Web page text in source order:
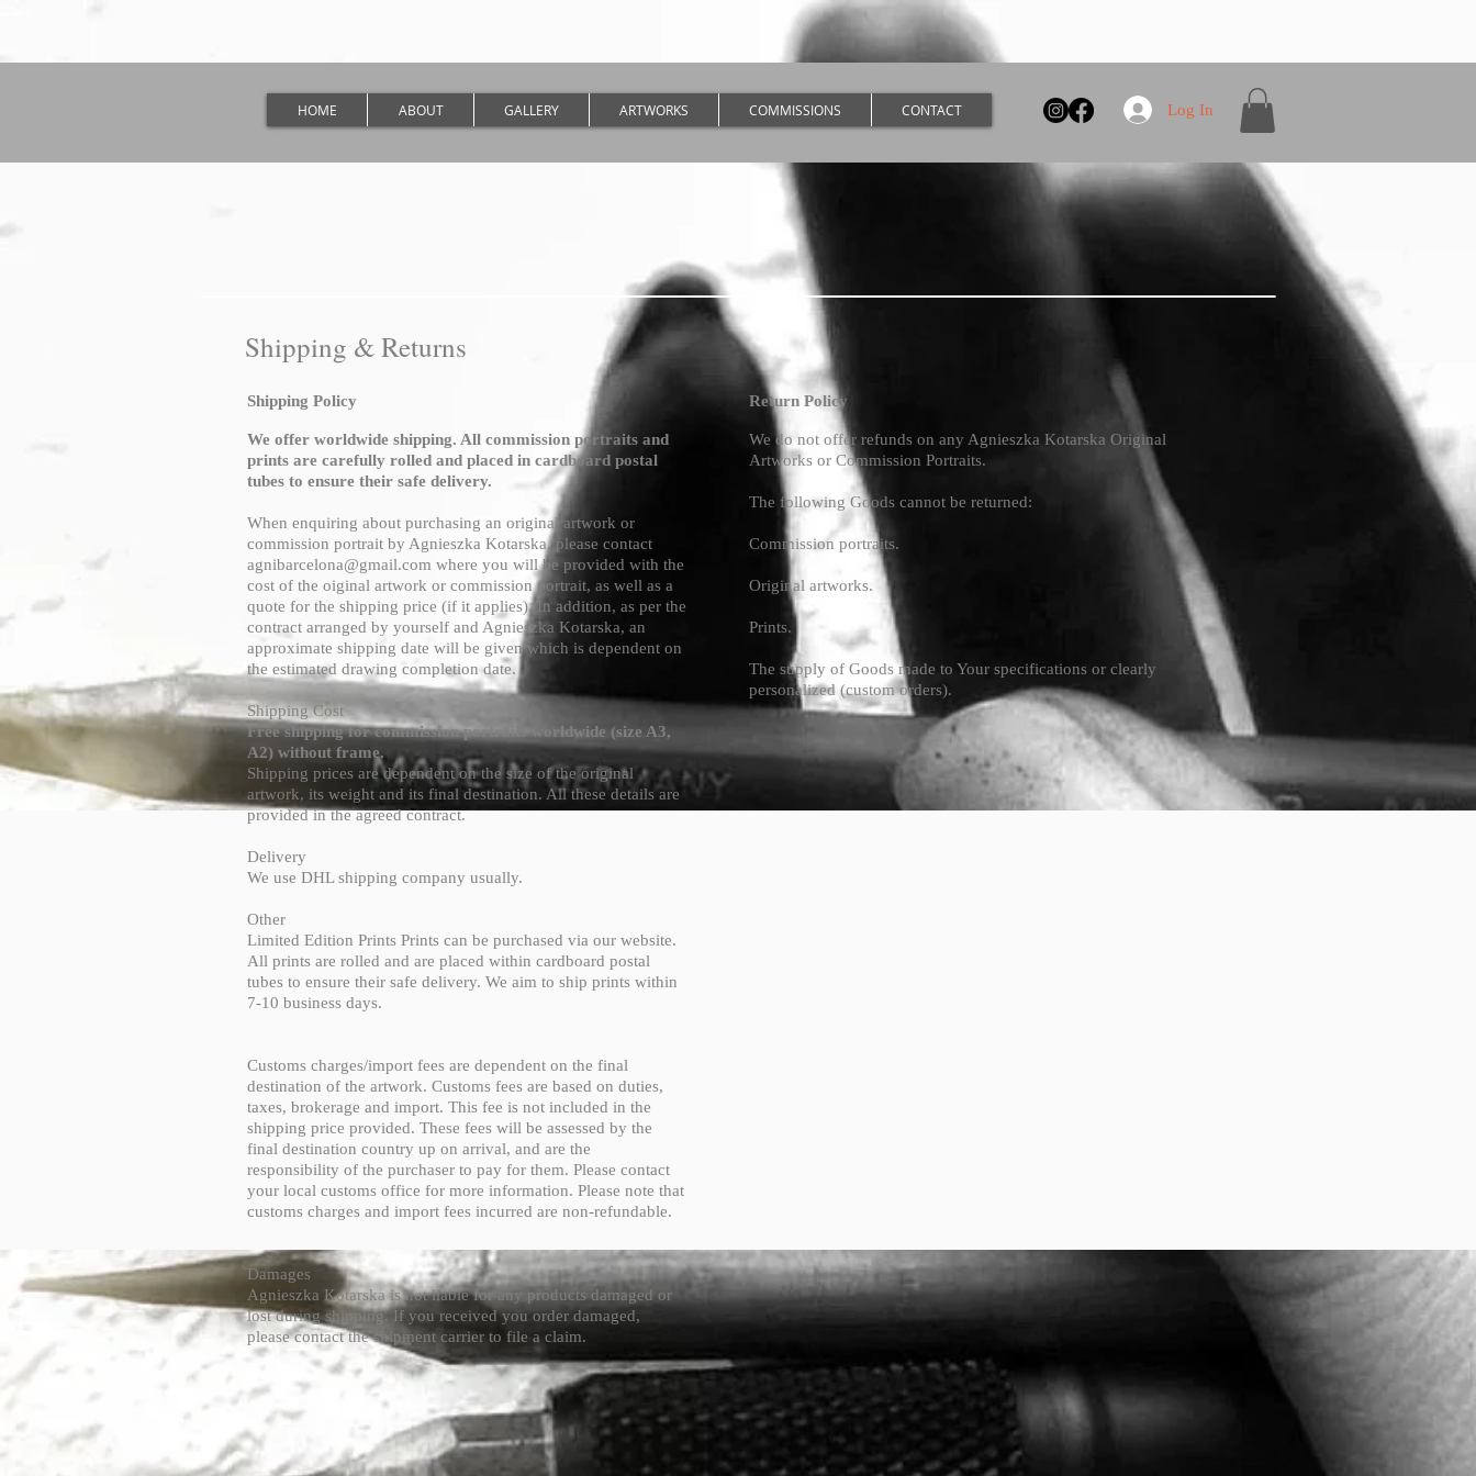
HOME ABOUT GALLERY ARTWORKS COMMISSIONS CONTACT Log In
Shipping & Returns
Shipping Policy
We offer worldwide shipping. All commission portraits and
prints are carefully rolled and placed in cardboard postal
tubes to ensure their safe delivery.
When enquiring about purchasing an original artwork or
commission portrait by Agnieszka Kotarska, please contact
agnibarcelona@gmail.com where you will be provided with the
cost of the oiginal artwork or commission portrait, as well as a
quote for the shipping price (if it applies). In addition, as per the
contract arranged by yourself and Agnieszka Kotarska, an
approximate shipping date will be given which is dependent on
the estimated drawing completion date.
Shipping Cost
Free shipping for commission portraits worldwide (size A3,
A2) without frame.
Shipping prices are dependent on the size of the original
artwork, its weight and its final destination. All these details are
provided in the agreed contract.
Delivery
We use DHL shipping company usually.
Other
Limited Edition Prints Prints can be purchased via our website.
All prints are rolled and are placed within cardboard postal
tubes to ensure their safe delivery. We aim to ship prints within
7-10 business days.
Customs charges/import fees are dependent on the final
destination of the artwork. Customs fees are based on duties,
taxes, brokerage and import. This fee is not included in the
shipping price provided. These fees will be assessed by the
final destination country up on arrival, and are the
responsibility of the purchaser to pay for them. Please contact
your local customs office for more information. Please note that
customs charges and import fees incurred are non-refundable.
Damages
Agnieszka Kotarska is not liable for any products damaged or
lost during shipping. If you received you order damaged,
please contact the shipment carrier to file a claim.
Return Policy
We do not offer refunds on any Agnieszka Kotarska Original
Artworks or Commission Portraits.
The following Goods cannot be returned:
Commission portraits.
Original artworks.
Prints.
The supply of Goods made to Your specifications or clearly
personalized (custom orders).